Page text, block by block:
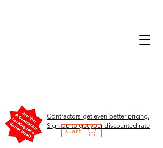
Cart
Contractors get even better pricing.
Sign Up to get your discounted rate